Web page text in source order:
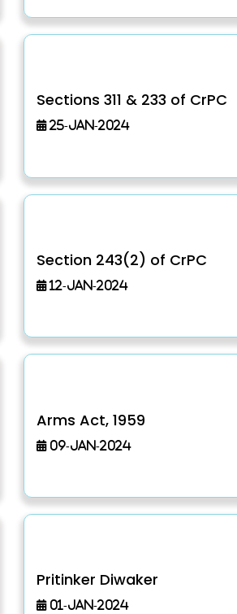
Sections 311 & 233 of CrPC
25-Jan-2024
Section 243(2) of CrPC
12-Jan-2024
Arms Act, 1959
09-Jan-2024
Pritinker Diwaker
01-Jan-2024